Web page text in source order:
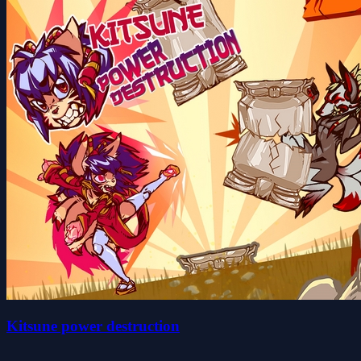
Kitsune power destruction